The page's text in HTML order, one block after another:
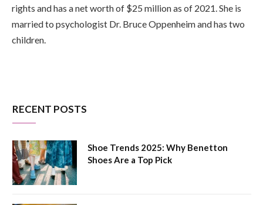
rights and has a net worth of $25 million as of 2021. She is
married to psychologist Dr. Bruce Oppenheim and has two
children.
RECENT POSTS
Shoe Trends 2025: Why Benetton
Shoes Are a Top Pick